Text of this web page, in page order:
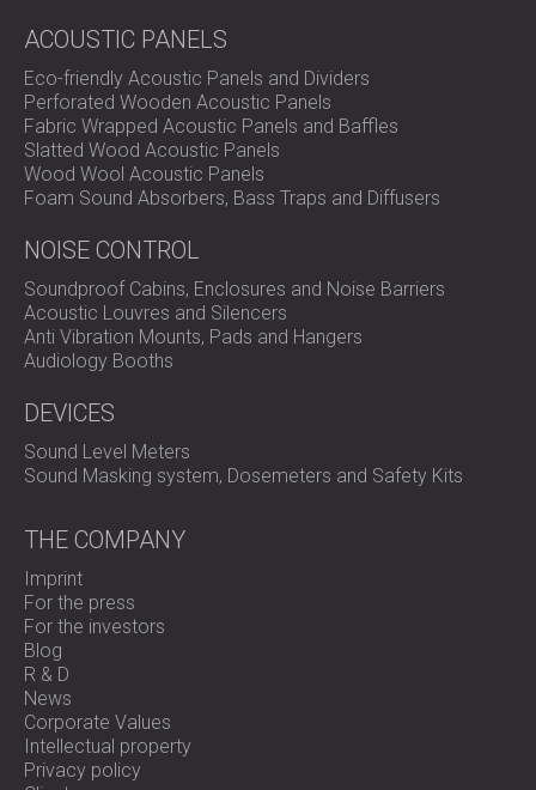
ACOUSTIC PANELS
Eco-friendly Acoustic Panels and Dividers
Perforated Wooden Acoustic Panels
Fabric Wrapped Acoustic Panels and Baffles
Slatted Wood Acoustic Panels
Wood Wool Acoustic Panels
Foam Sound Absorbers, Bass Traps and Diffusers
NOISE CONTROL
Soundproof Cabins, Enclosures and Noise Barriers
Acoustic Louvres and Silencers
Anti Vibration Mounts, Pads and Hangers
Audiology Booths
DEVICES
Sound Level Meters
Sound Masking system, Dosemeters and Safety Kits
THE COMPANY
Imprint
For the press
For the investors
Blog
R & D
News
Corporate Values
Intellectual property
Privacy policy